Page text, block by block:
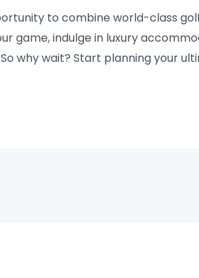
to combine world-class
game, indulge in luxury
why wait? Start planning your